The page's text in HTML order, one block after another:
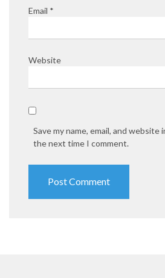
Email *
Website
Save my name, email, and
the next time I comment.